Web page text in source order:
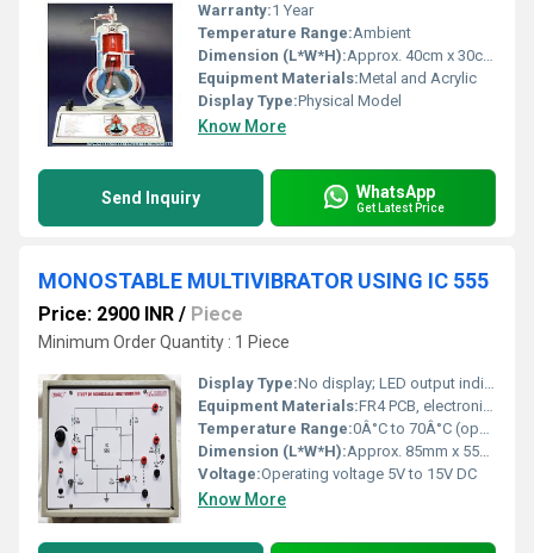
Warranty:1 Year
Temperature Range:Ambient
Dimension (L*W*H):Approx. 40cm x 30cm x 50cm
Equipment Materials:Metal and Acrylic
Display Type:Physical Model
Know More
Send Inquiry WhatsApp
Get Latest Price
MONOSTABLE MULTIVIBRATOR USING IC 555
Price: 2900 INR / Piece
Minimum Order Quantity : 1 Piece
Display Type:No display; LED output indication
Equipment Materials:FR4 PCB, electronic grade resistors and capacitors, IC 555 timer, LED, tactile switch, connector pins
Temperature Range:0Â°C to 70Â°C (operating temperature of IC 555)
Dimension (L*W*H):Approx. 85mm x 55mm x 15mm
Voltage:Operating voltage 5V to 15V DC
Know More